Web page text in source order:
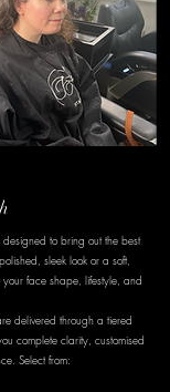
to bring out the best
sleek look or a soft,
face shape, lifestyle, and
delivered through a tiered
complete clarity, customised
Select from: